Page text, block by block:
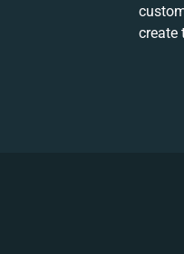
create